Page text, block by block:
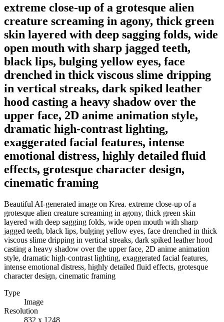
extreme close-up of a grotesque alien
creature screaming in agony, thick green
skin layered with deep sagging folds, wide
open mouth with sharp jagged teeth,
black lips, bulging yellow eyes, face
drenched in thick viscous slime dripping
in vertical streaks, dark spiked leather
hood casting a heavy shadow over the
upper face, 2D anime animation style,
dramatic high-contrast lighting,
exaggerated facial features, intense
emotional distress, highly detailed fluid
effects, grotesque character design,
cinematic framing
Beautiful AI-generated image on Krea. extreme close-up of a
grotesque alien creature screaming in agony, thick green skin
layered with deep sagging folds, wide open mouth with sharp
jagged teeth, black lips, bulging yellow eyes, face drenched in thick
viscous slime dripping in vertical streaks, dark spiked leather hood
casting a heavy shadow over the upper face, 2D anime animation
style, dramatic high-contrast lighting, exaggerated facial features,
intense emotional distress, highly detailed fluid effects, grotesque
character design, cinematic framing
Type
Image
Resolution
832 x 1248